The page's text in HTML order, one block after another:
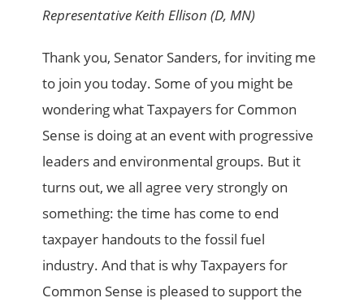
Representative Keith Ellison (D, MN)
Thank you, Senator Sanders, for inviting me
to join you today. Some of you might be
wondering what Taxpayers for Common
Sense is doing at an event with progressive
leaders and environmental groups. But it
turns out, we all agree very strongly on
something: the time has come to end
taxpayer handouts to the fossil fuel
industry. And that is why Taxpayers for
Common Sense is pleased to support the